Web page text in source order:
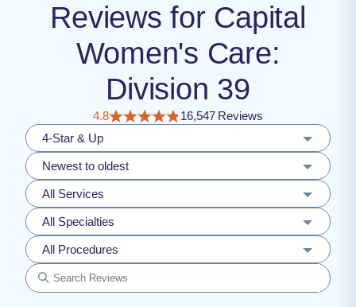
Reviews for Capital
Women's Care:
Division 39
4.8
16,547 Reviews
4-Star & Up
Newest to oldest
All Services
All Specialties
All Procedures